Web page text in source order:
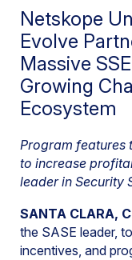
Netskope
Evolve
Massive
Growing
Ecosystem
Program features
to increase
leader in Security
SANTA CLARA,
the SASE leader,
incentives, and